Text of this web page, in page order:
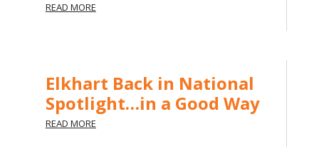
READ MORE
Elkhart Back in National
Spotlight…in a Good Way
READ MORE